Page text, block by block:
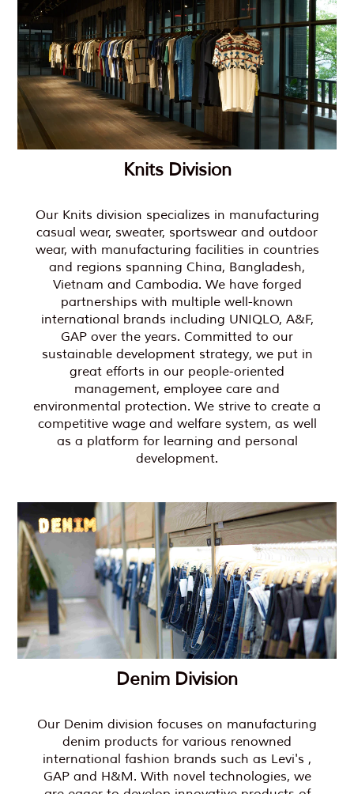
Knits Division
Our Knits division specializes in manufacturing
casual wear, sweater, sportswear and outdoor
wear, with manufacturing facilities in countries
and regions spanning China, Bangladesh,
Vietnam and Cambodia. We have forged
partnerships with multiple well-known
international brands including UNIQLO, A&F,
GAP over the years. Committed to our
sustainable development strategy, we put in
great efforts in our people-oriented
management, employee care and
environmental protection. We strive to create a
competitive wage and welfare system, as well
as a platform for learning and personal
development.
Denim Division
Our Denim division focuses on manufacturing
denim products for various renowned
international fashion brands such as Levi's ,
GAP and H&M. With novel technologies, we